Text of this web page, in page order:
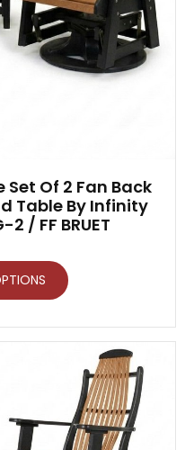
Of 2 Fan Back
Table By Infinity
2 / FF BRUET